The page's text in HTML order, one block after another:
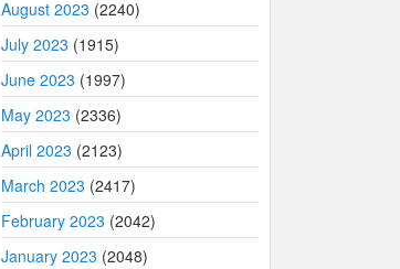
August 2023 (2240)
July 2023 (1915)
June 2023 (1997)
May 2023 (2336)
April 2023 (2123)
March 2023 (2417)
February 2023 (2042)
January 2023 (2048)